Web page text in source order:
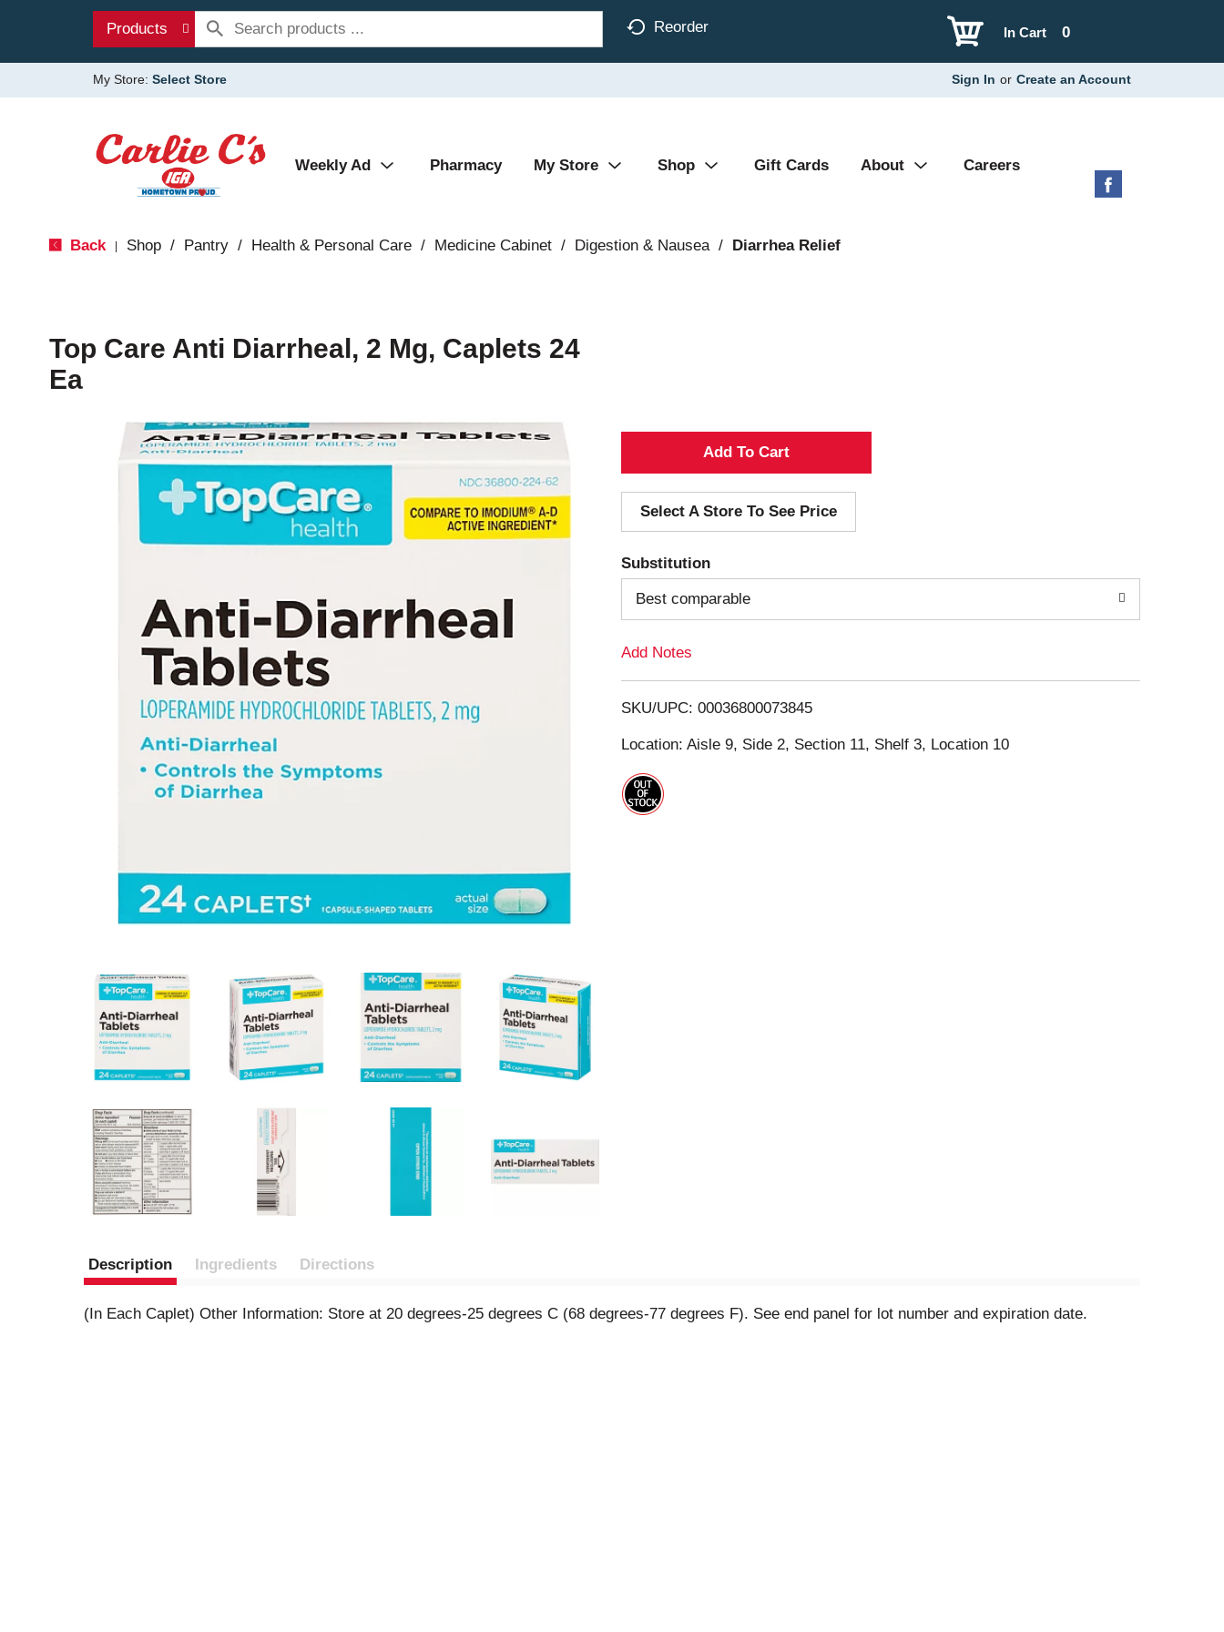
Products Reorder 0
In Cart
My Store: Select Store Sign In or Create an Account
Weekly Ad Pharmacy My Store Shop Gift Cards About Careers
Back Shop / Pantry / Health & Personal Care / Medicine Cabinet / Digestion & Nausea / Diarrhea Relief
Top Care Anti Diarrheal, 2 Mg, Caplets 24
Ea
A
d
d
T
o
i
s
Select A Store To See Price
Substitution
Best comparable
Add Notes
SKU/UPC: 00036800073845
Location: Aisle 9, Side 2, Section 11, Shelf 3, Location 10
Description Ingredients Directions
(In Each Caplet) Other Information: Store at 20 degrees-25 degrees C (68 degrees-77 degrees F). See end panel for lot number and expiration date.